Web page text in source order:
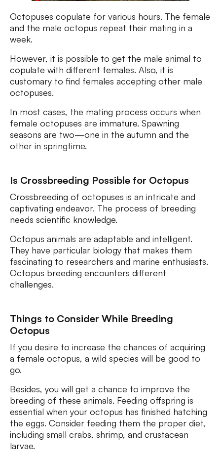
Octopuses copulate for various hours. The female
and the male octopus repeat their mating in a
week.
However, it is possible to get the male animal to
copulate with different females. Also, it is
customary to find females accepting other male
octopuses.
In most cases, the mating process occurs when
female octopuses are immature. Spawning
seasons are two—one in the autumn and the
other in springtime.
Is Crossbreeding Possible for Octopus
Crossbreeding of octopuses is an intricate and
captivating endeavor. The process of breeding
needs scientific knowledge.
Octopus animals are adaptable and intelligent.
They have particular biology that makes them
fascinating to researchers and marine enthusiasts.
Octopus breeding encounters different
challenges.
Things to Consider While Breeding
Octopus
If you desire to increase the chances of acquiring
a female octopus, a wild species will be good to
go.
Besides, you will get a chance to improve the
breeding of these animals. Feeding offspring is
essential when your octopus has finished hatching
the eggs. Consider feeding them the proper diet,
including small crabs, shrimp, and crustacean
larvae.